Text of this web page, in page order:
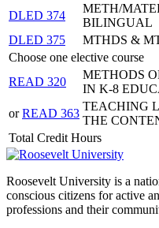
DLED 374
METH/
BILINGUAL
DLED 375
MTHDS &
Choose one elective course
READ 320
METHODS
IN K-8
orREAD 363
TEACHING
THE
Total Credit Hours
Roosevelt University is a
conscious citizens for active
professions and their